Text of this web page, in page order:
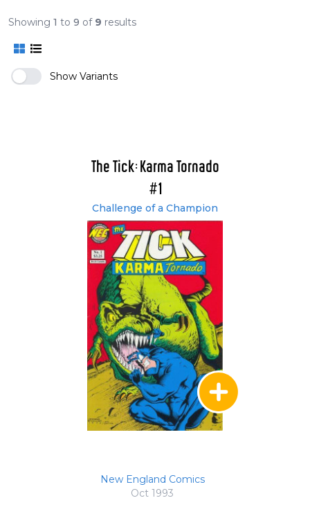
Showing 1 to 9 of 9 results
Show Variants
The Tick: Karma Tornado
#1
Challenge of a Champion
New England Comics
Oct 1993